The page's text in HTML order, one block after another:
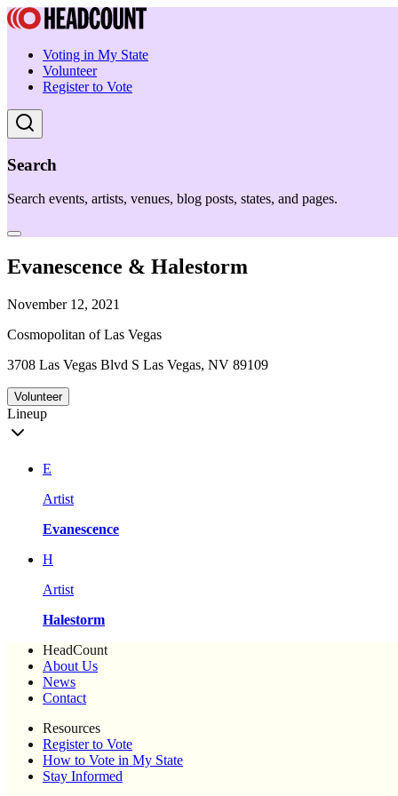
Voting in My State
Volunteer
Register to Vote
Search
Search events, artists, venues, blog posts, states, and pages.
Evanescence & Halestorm
November 12, 2021
Cosmopolitan of Las Vegas
3708 Las Vegas Blvd S Las Vegas, NV 89109
Volunteer
Lineup
E
Artist
Evanescence
H
Artist
Halestorm
HeadCount
About Us
News
Contact
Resources
Register to Vote
How to Vote in My State
Stay Informed